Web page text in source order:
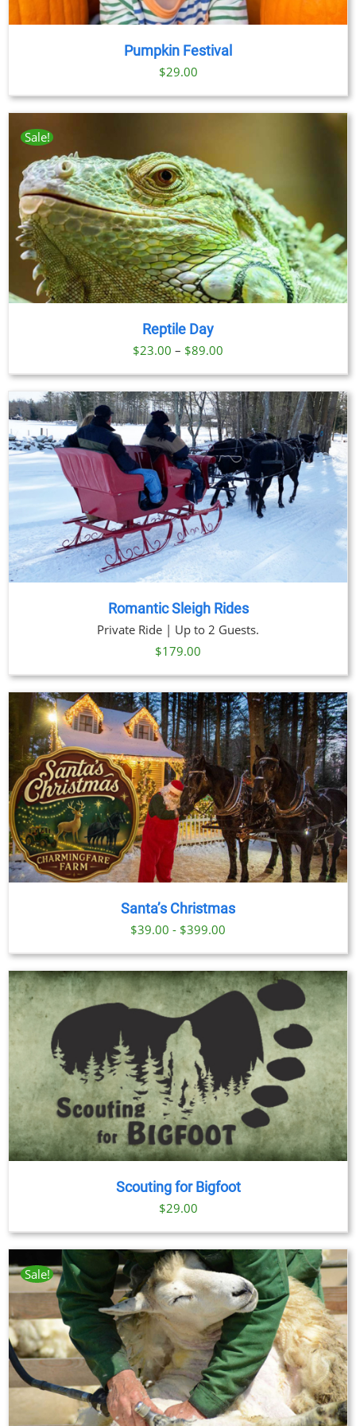
Pumpkin Festival
$29.00
Sale!
Reptile Day
$23.00 – $89.00
range:
$23.00
through
$89.00
Romantic Sleigh Rides
Private Ride | Up to 2 Guests.
$179.00
Santa’s Christmas
$39.00 - $399.00
Scouting for Bigfoot
$29.00
Sale!